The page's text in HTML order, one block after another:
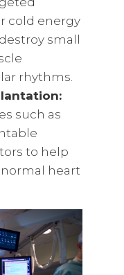
cold energy
small
rhythms.
such as
to help
heart